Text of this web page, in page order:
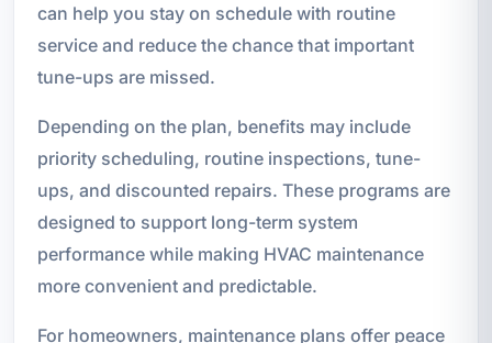
can help you stay on schedule with routine
service and reduce the chance that important
tune-ups are missed.
Depending on the plan, benefits may include
priority scheduling, routine inspections, tune-
ups, and discounted repairs. These programs are
designed to support long-term system
performance while making HVAC maintenance
more convenient and predictable.
For homeowners, maintenance plans offer peace